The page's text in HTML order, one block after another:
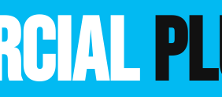
New Construction
Main Water Line
Sewer Inspections
Sewer Lining
New Client Intake Form
Video Gallery